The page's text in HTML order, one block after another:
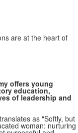
are at the heart of
offers young
education,
of leadership and
as "Softly, but
woman: nurturing